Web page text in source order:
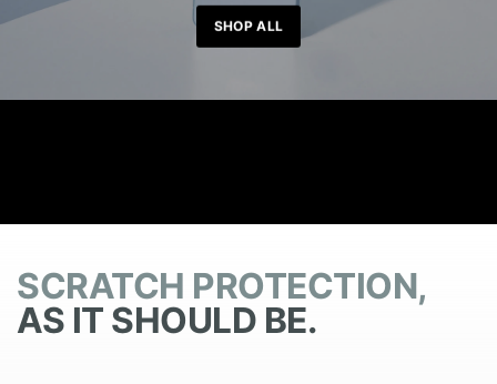
SHOP ALL
SCRATCH PROTECTION,
AS IT SHOULD BE.